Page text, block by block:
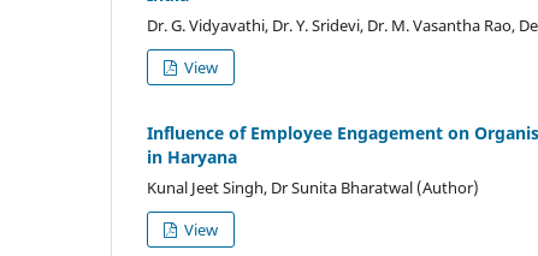
Dr. G. Vidyavathi, Dr. Y. Sridevi, Dr. M. Vasantha Rao,
View
Influence of Employee Engagement on
in Haryana
Kunal Jeet Singh, Dr Sunita Bharatwal (Author)
View